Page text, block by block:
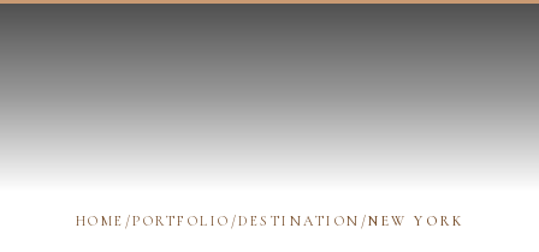
HOME /PORTFOLIO /DESTINATION /NEW YORK